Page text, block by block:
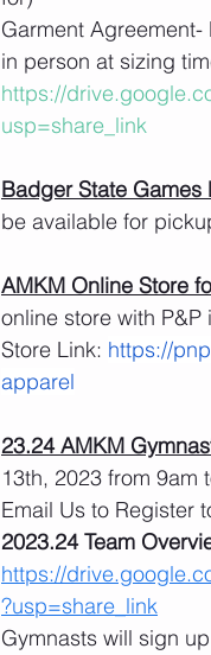
Garment
in person at sizing
https://
usp=share_link
Badger State Games
be available for
AMKM Online Store
online store with
Store Link: https://
apparel
23.24 AMKM
13th, 2023 from 9am
Email Us to Register
2023.24 Team
https://
?usp=share_link
Gymnasts will sign